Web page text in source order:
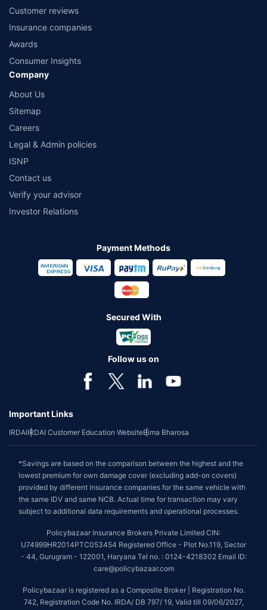
Customer reviews
Insurance companies
Awards
Consumer Insights
Company
About Us
Sitemap
Careers
Legal & Admin policies
ISNP
Contact us
Verify your advisor
Investor Relations
Payment Methods
Secured With
Follow us on
Important Links
IRDAIIRDAI Customer Education WebsiteBima Bharosa
*Savings are based on the comparison between the highest and the
lowest premium for own damage cover (excluding add-on covers)
provided by different insurance companies for the same vehicle with
the same IDV and same NCB. Actual time for transaction may vary
subject to additional data requirements and operational processes.
Policybazaar Insurance Brokers Private Limited CIN:
U74999HR2014PTC053454 Registered Office - Plot No.119, Sector
- 44, Gurugram - 122001, Haryana Tel no. : 0124-4218302 Email ID:
care@policybazaar.com
Policybazaar is registered as a Composite Broker | Registration No.
742, Registration Code No. IRDA/ DB 797/ 19, Valid till 09/06/2027,